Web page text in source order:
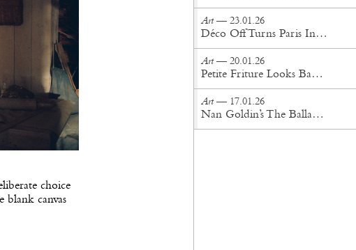
choice
blank canvas
Art— 23.01.26
Déco Off Turns Paris Into a Living Gallery
Art— 20.01.26
Petite Friture Looks Back For the Future
Art— 17.01.26
Nan Goldin’s The Ballad of Sexual Dependency Lands in London